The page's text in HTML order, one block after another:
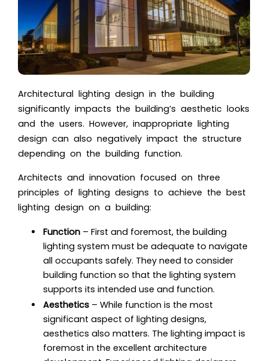
Architectural lighting design in the building
significantly impacts the building’s aesthetic looks
and the users. However, inappropriate lighting
design can also negatively impact the structure
depending on the building function.
Architects and innovation focused on three
principles of lighting designs to achieve the best
lighting design on a building:
Function – First and foremost, the building
lighting system must be adequate to navigate
all occupants safely. They need to consider
building function so that the lighting system
supports its intended use and function.
Aesthetics – While function is the most
significant aspect of lighting designs,
aesthetics also matters. The lighting impact is
foremost in the excellent architecture